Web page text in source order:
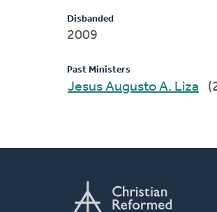
Disbanded
2009
Past Ministers
Jesus Augusto A. Liza